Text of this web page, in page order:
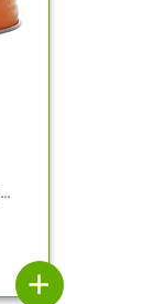
add